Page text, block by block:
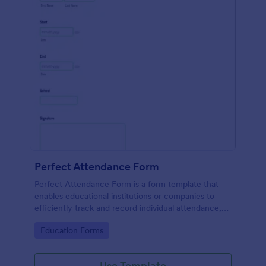
Perfect Attendance Form
Perfect Attendance Form is a form template that
enables educational institutions or companies to
efficiently track and record individual attendance,
design.
Go to Category:
Education Forms